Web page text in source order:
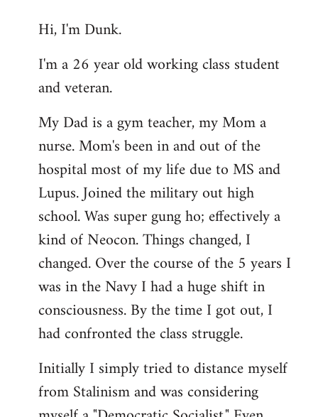
to
by
libcom.org
Hi, I'm Dunk.
I'm a 26 year old working class student
and veteran.
My Dad is a gym teacher, my Mom a
nurse. Mom's been in and out of the
hospital most of my life due to MS and
Lupus. Joined the military out high
school. Was super gung ho; effectively a
kind of Neocon. Things changed, I
changed. Over the course of the 5 years I
was in the Navy I had a huge shift in
consciousness. By the time I got out, I
had confronted the class struggle.
Initially I simply tried to distance myself
from Stalinism and was considering